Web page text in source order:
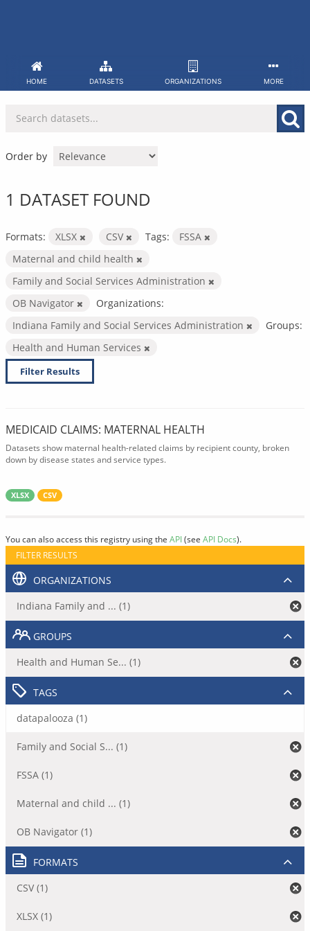
HOME DATASETS ORGANIZATIONS MORE
Order by
1 DATASET FOUND
Formats: XLSX CSV Tags:
FSSA
Maternal and child health
Family and Social Services Administration
OB Navigator
Organizations:
Indiana Family and Social Services Administration
Groups:
Health and Human Services
Filter Results
MEDICAID CLAIMS: MATERNAL HEALTH
Datasets show maternal health-related claims by recipient county, broken
down by disease states and service types.
XLSX CSV
You can also access this registry using the API(see API Docs).
FILTER RESULTS
ORGANIZATIONS
Indiana Family and ... (1)
GROUPS
Health and Human Se... (1)
TAGS
datapalooza (1)
Family and Social S... (1)
FSSA (1)
Maternal and child ... (1)
OB Navigator (1)
FORMATS
CSV (1)
XLSX (1)